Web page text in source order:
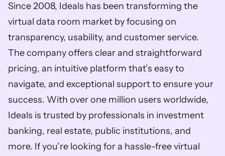
Since 2008, Ideals has been transforming the
virtual data room market by focusing on
transparency, usability, and customer service.
The company offers clear and straightforward
pricing, an intuitive platform that’s easy to
navigate, and exceptional support to ensure your
success. With over one million users worldwide,
Ideals is trusted by professionals in investment
banking, real estate, public institutions, and
more. If you’re looking for a hassle-free virtual